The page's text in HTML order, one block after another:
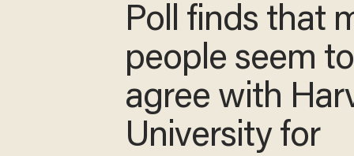
Poll finds that
people seem to
agree with
University for